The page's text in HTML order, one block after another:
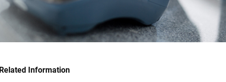
Related Information